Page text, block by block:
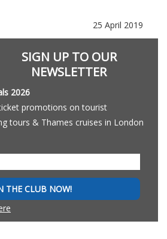
25 April 2019
SIGN UP TO OUR
NEWSLETTER
2026
promotions on tourist
tours & Thames cruises in London
THE CLUB NOW!